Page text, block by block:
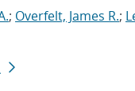
; Overfelt, James R.;